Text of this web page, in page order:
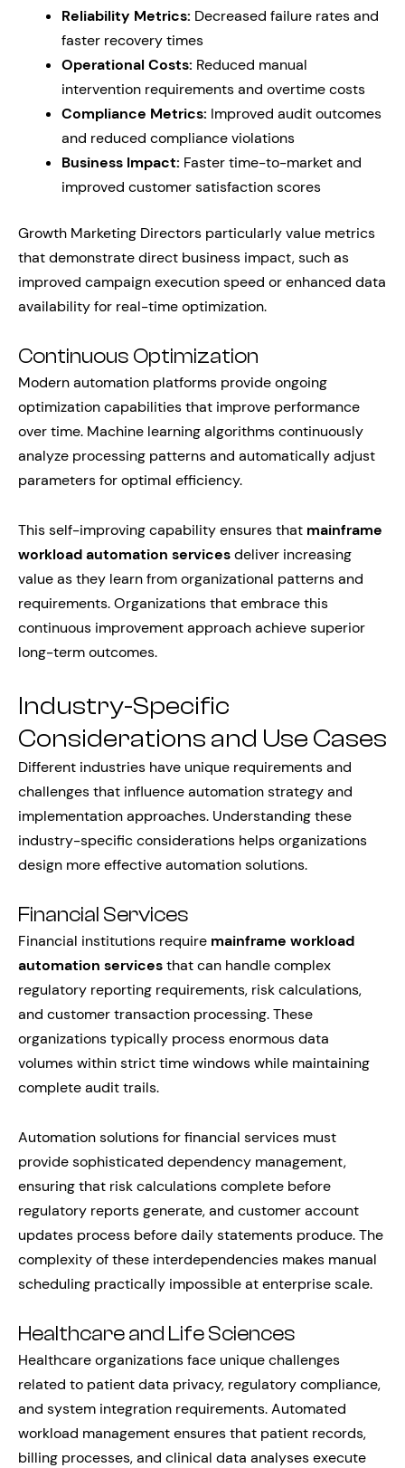
Reliability Metrics: Decreased failure rates and
faster recovery times
Operational Costs: Reduced manual
intervention requirements and overtime costs
Compliance Metrics: Improved audit outcomes
and reduced compliance violations
Business Impact: Faster time-to-market and
improved customer satisfaction scores
Growth Marketing Directors particularly value metrics
that demonstrate direct business impact, such as
improved campaign execution speed or enhanced data
availability for real-time optimization.
Continuous Optimization
Modern automation platforms provide ongoing
optimization capabilities that improve performance
over time. Machine learning algorithms continuously
analyze processing patterns and automatically adjust
parameters for optimal efficiency.
This self-improving capability ensures that mainframe
workload automation servicesdeliver increasing
value as they learn from organizational patterns and
requirements. Organizations that embrace this
continuous improvement approach achieve superior
long-term outcomes.
Industry-Specific
Considerations and Use Cases
Different industries have unique requirements and
challenges that influence automation strategy and
implementation approaches. Understanding these
industry-specific considerations helps organizations
design more effective automation solutions.
Financial Services
Financial institutions require mainframe workload
automation servicesthat can handle complex
regulatory reporting requirements, risk calculations,
and customer transaction processing. These
organizations typically process enormous data
volumes within strict time windows while maintaining
complete audit trails.
Automation solutions for financial services must
provide sophisticated dependency management,
ensuring that risk calculations complete before
regulatory reports generate, and customer account
updates process before daily statements produce. The
complexity of these interdependencies makes manual
scheduling practically impossible at enterprise scale.
Healthcare and Life Sciences
Healthcare organizations face unique challenges
related to patient data privacy, regulatory compliance,
and system integration requirements. Automated
workload management ensures that patient records,
billing processes, and clinical data analyses execute